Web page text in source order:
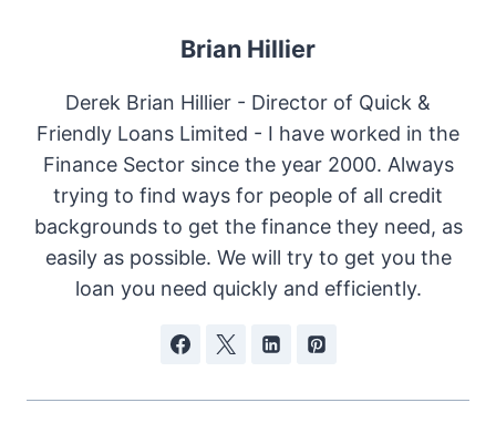
Brian Hillier
Derek Brian Hillier - Director of Quick &
Friendly Loans Limited - I have worked in the
Finance Sector since the year 2000. Always
trying to find ways for people of all credit
backgrounds to get the finance they need, as
easily as possible. We will try to get you the
loan you need quickly and efficiently.